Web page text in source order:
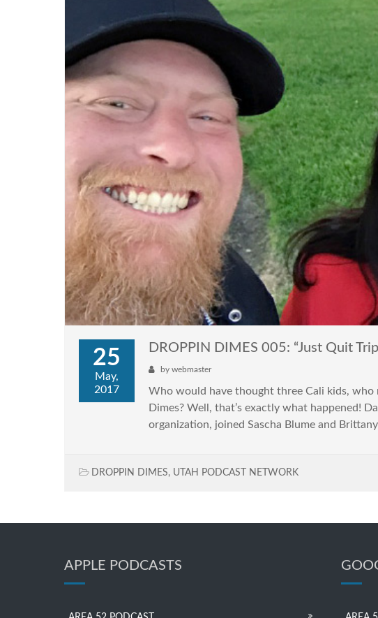
25
May,
2017
DROPPIN DIMES 005: “Just Quit
by webmaster
Who would have thought three Cali kids,
Dimes? Well, that’s exactly what happened!
organization, joined Sascha Blume and
DROPPIN DIMES, UTAH PODCAST NETWORK
APPLE PODCASTS